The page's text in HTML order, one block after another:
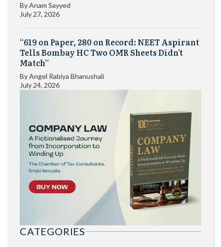
ByAnam Sayyed
July 27, 2026
“619 on Paper, 280 on Record: NEET Aspirant
Tells Bombay HC Two OMR Sheets Didn’t
Match”
ByAngel Rabiya Bhanushali
July 24, 2026
CATEGORIES